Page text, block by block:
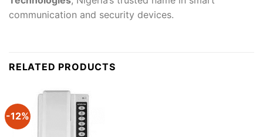
communication and security devices.
RELATED PRODUCTS
-12%